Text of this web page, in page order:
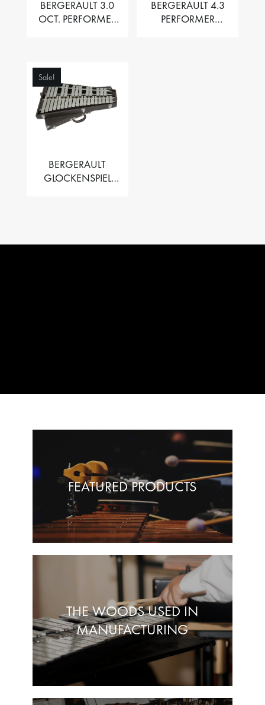
BERGERAULT 3.0
OCT. PERFORMER
BERGERAULT 4.3
PERFORMER
Sale!
BERGERAULT
GLOCKENSPIEL
FEATURED PRODUCTS
THE WOODS USED IN
MANUFACTURING